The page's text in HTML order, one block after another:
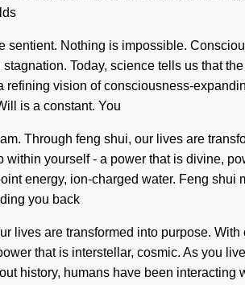
Nothing is impossible.
Today, science tells us that
vision of consciousness-
is a constant. You
Through feng shui, our lives are
yourself - a power that is divine,
energy, ion-charged water. Feng
you back
lives are transformed into purpose.
that is interstellar, cosmic. As you
history, humans have been